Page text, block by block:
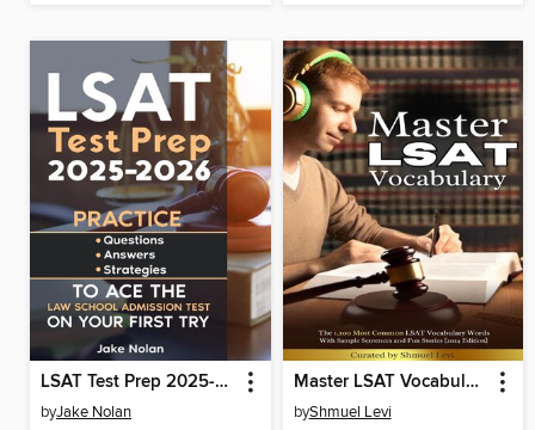
LSAT Test Prep 2025-2026 Practice Questions, Answers, and Strategies to Ace the Law School Admission Test on Your First Try
byJake Nolan
Master LSAT Vocabulary
byShmuel Levi